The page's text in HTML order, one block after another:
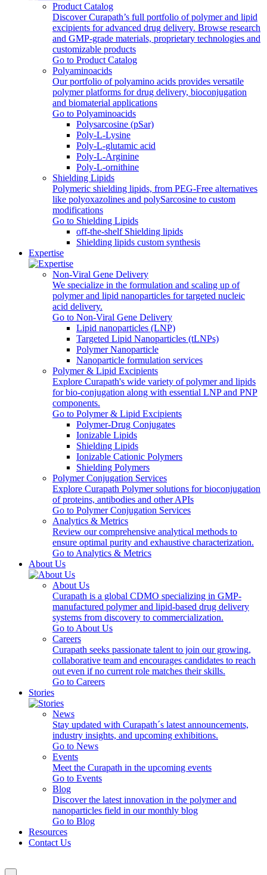
Product Catalog
Discover Curapath’s full portfolio of polymer and lipid
excipients for advanced drug delivery. Browse research
and GMP-grade materials, proprietary technologies and
customizable products
Go to Product Catalog
Polyaminoacids
Our portfolio of polyamino acids provides versatile
polymer platforms for drug delivery, bioconjugation
and biomaterial applications
Go to Polyaminoacids
Polysarcosine (pSar)
Poly-L-Lysine
Poly-L-glutamic acid
Poly‑L‑Arginine
Poly-L-ornithine
Shielding Lipids
Polymeric shielding lipids, from PEG-Free alternatives
like polyoxazolines and polySarcosine to custom
modifications
Go to Shielding Lipids
off-the-shelf Shielding lipids
Shielding lipids custom synthesis
Expertise
Non-Viral Gene Delivery
We specialize in the formulation and scaling up of
polymer and lipid nanoparticles for targeted nucleic
acid delivery.
Go to Non-Viral Gene Delivery
Lipid nanoparticles (LNP)
Targeted Lipid Nanoparticles (tLNPs)
Polymer Nanoparticle
Nanoparticle formulation services
Polymer & Lipid Excipients
Explore Curapath's wide variety of polymer and lipids
for bio-conjugation along with essential LNP and PNP
components.
Go to Polymer & Lipid Excipients
Polymer-Drug Conjugates
Ionizable Lipids
Shielding Lipids
Ionizable Cationic Polymers
Shielding Polymers
Polymer Conjugation Services
Explore Curapath Polymer solutions for bioconjugation
of proteins, antibodies and other APIs
Go to Polymer Conjugation Services
Analytics & Metrics
Review our comprehensive analytical methods to
ensure optimal purity and exhaustive characterization.
Go to Analytics & Metrics
About Us
About Us
Curapath is a global CDMO specializing in GMP-
manufactured polymer and lipid-based drug delivery
systems from discovery to commercialization.
Go to About Us
Careers
Curapath seeks passionate talent to join our growing,
collaborative team and encourages candidates to reach
out even if no current role matches their skills.
Go to Careers
Stories
News
Stay updated with Curapath´s latest announcements,
industry insights, and upcoming exhibitions.
Go to News
Events
Meet the Curapath in the upcoming events
Go to Events
Blog
Discover the latest innovation in the polymer and
nanoparticles field in our monthly blog
Go to Blog
Resources
Contact Us